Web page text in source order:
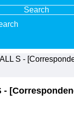
S -
-